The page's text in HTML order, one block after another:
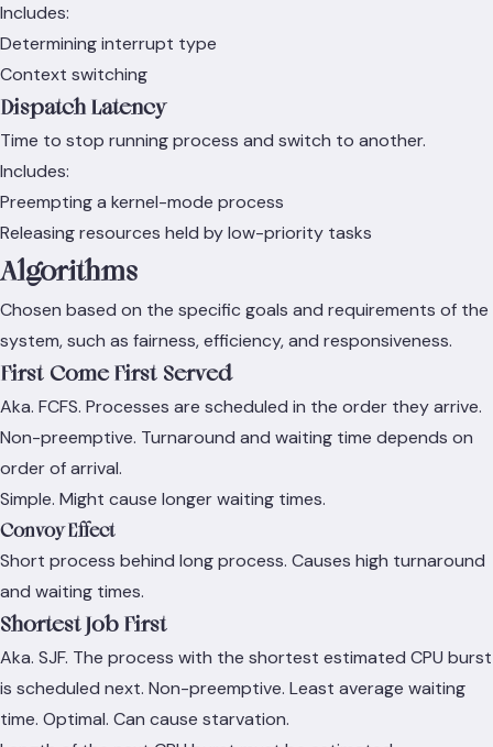
Includes:
Determining interrupt type
Context switching
Dispatch Latency
Time to stop running process and switch to another.
Includes:
Preempting a kernel-mode process
Releasing resources held by low-priority tasks
Algorithms
Chosen based on the specific goals and requirements of the
system, such as fairness, efficiency, and responsiveness.
First-Come First-Served
Aka. FCFS. Processes are scheduled in the order they arrive.
Non-preemptive. Turnaround and waiting time depends on
order of arrival.
Simple. Might cause longer waiting times.
Convoy Effect
Short process behind long process. Causes high turnaround
and waiting times.
Shortest Job First
Aka. SJF. The process with the shortest estimated CPU burst
is scheduled next. Non-preemptive. Least average waiting
time. Optimal. Can cause starvation.